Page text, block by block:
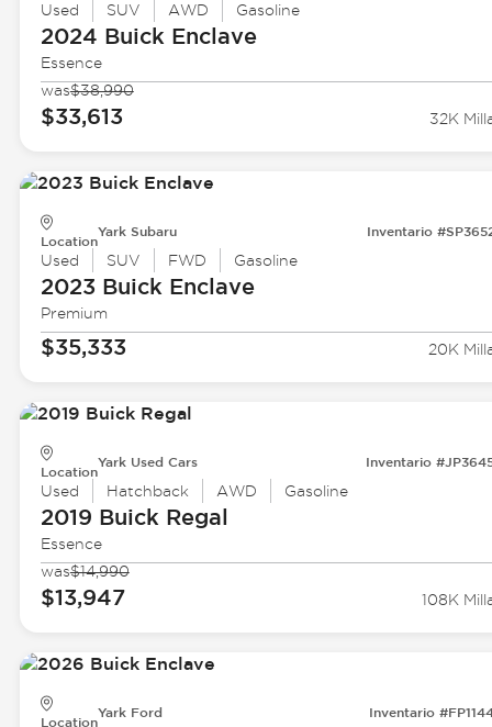
Used SUV AWD Gasoline
2024 Buick Enclave
Essence
was$38,990
$33,613 32K
Location
Yark Subaru Inventario
Used SUV FWD Gasoline
2023 Buick Enclave
Premium
$35,333 20K
Location
Yark Used Cars Inventario
Used Hatchback AWD Gasoline
2019 Buick Regal
Essence
was$14,990
$13,947 108K
Location
Yark Ford Inventario